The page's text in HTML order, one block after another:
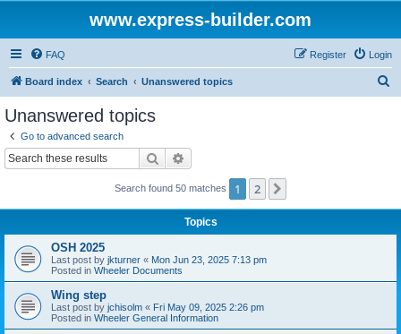
www.express-builder.com
FAQ Login
Register
Board index Search Unanswered topics
Unanswered topics
Go to advanced search
Search
Search found 50 matches 1 2
Topics
OSH 2025
Last post by jkturner « Mon Jun 23, 2025 7:13 pm
Posted in Wheeler Documents
Wing step
Last post by jchisolm « Fri May 09, 2025 2:26 pm
Posted in Wheeler General Information